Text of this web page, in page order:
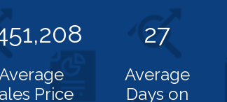
Price
27
Average
Days on